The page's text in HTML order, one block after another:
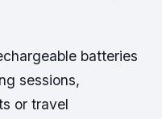
batteries
sessions,
or travel